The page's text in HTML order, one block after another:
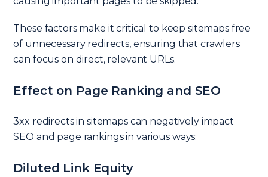
These factors make it critical to keep sitemaps free
of unnecessary redirects, ensuring that crawlers
can focus on direct, relevant URLs.
Effect on Page Ranking and SEO
3xx redirects in sitemaps can negatively impact
SEO and page rankings in various ways:
Diluted Link Equity